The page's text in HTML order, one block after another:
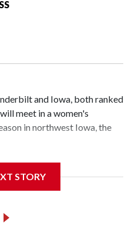
and Iowa, both ranked
meet in a women's
in northwest Iowa, the
Carver-Hawkeye Arena in
the Hawkeyes. This will be
STORY